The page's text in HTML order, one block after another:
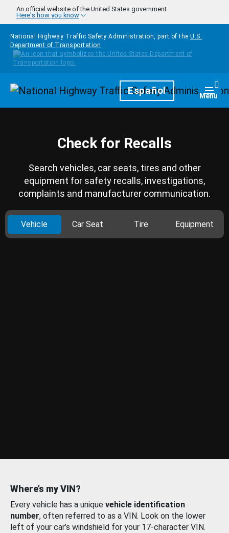
Skip to main content
An official website of the United States government
Here's how you know
National Highway Traffic Safety Administration, part of the U.S.
Department of Transportation
HomepageEspañol Menu
Check for Recalls
Search vehicles, car seats, tires and other
equipment for safety recalls, investigations,
complaints and manufacturer communication.
Vehicle Car Seat Tire Equipment
Where’s my VIN?
Every vehicle has a unique vehicle identification
number, often referred to as a VIN. Look on the lower
left of your car’s windshield for your 17-character VIN.